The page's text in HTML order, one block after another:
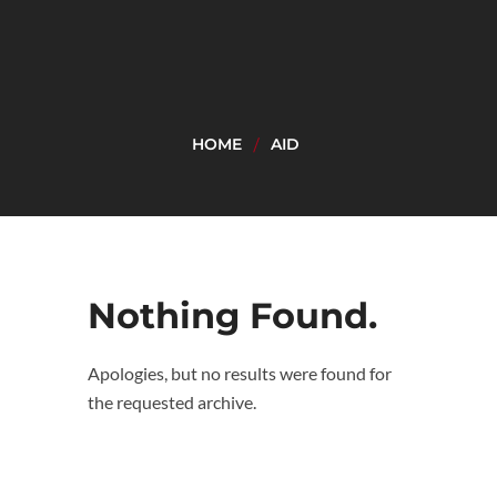
HOME AID
Nothing Found.
Apologies, but no results were found for
the requested archive.